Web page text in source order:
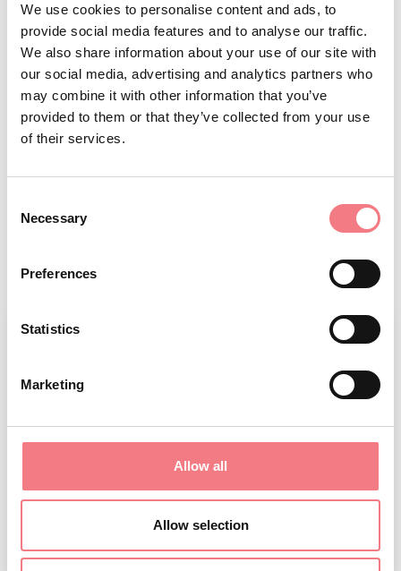
We use cookies to personalise content and ads, to
provide social media features and to analyse our traffic.
We also share information about your use of our site with
our social media, advertising and analytics partners who
may combine it with other information that you’ve
provided to them or that they’ve collected from your use
of their services.
Selection
Necessary
Preferences
Statistics
Marketing
Allow all
Allow selection
d’Ampezzo, San Vito di Cadore, Valle
di Cadore, Vodo di Cadore
Basin website:
www.pescarecadorecortina.com
Permits sales methods: paper